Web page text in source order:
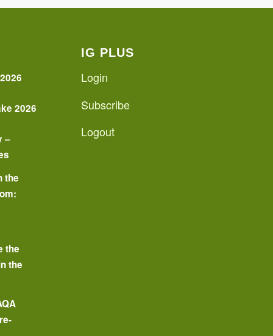
2026
–
the
the
the
IG PLUS
Login
Subscribe
Logout